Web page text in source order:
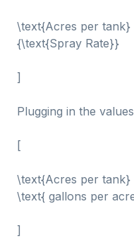
\text{Acres per
{\text{Spray Rate}}
]
Plugging in the
[
\text{Acres per
\text{ gallons per
]